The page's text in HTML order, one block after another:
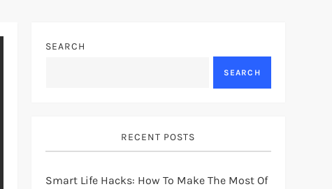
SEARCH
SEARCH
RECENT POSTS
Smart Life Hacks: How To Make The Most Of